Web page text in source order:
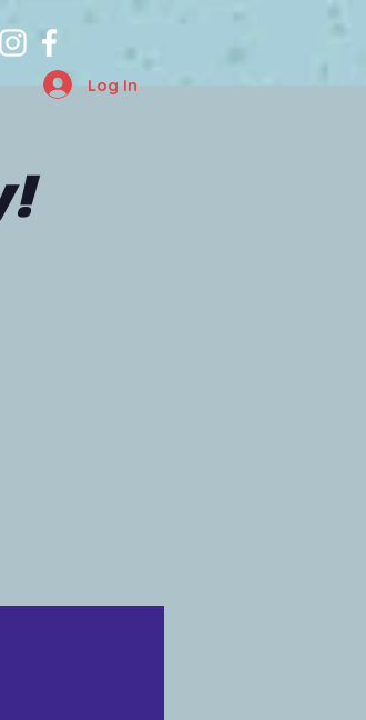
Log In